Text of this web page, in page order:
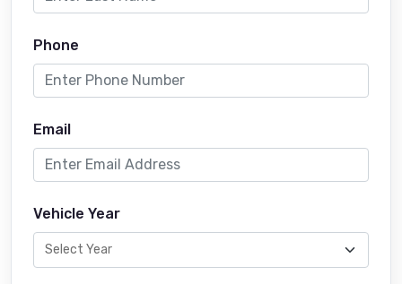
Phone
Email
Vehicle Year